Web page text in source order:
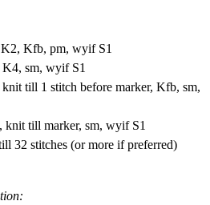
Kfb, pm, wyif S1
sm, wyif S1
till 1 stitch before marker, Kfb, sm,
till marker, sm, wyif S1
32 stitches (or more if preferred)
: